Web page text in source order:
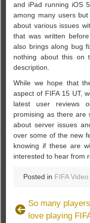
and iPad running iOS
among many users
about various issues
that was written
also brings along bug
nothing about this on
description.
While we hope that
aspect of FIFA 15 UT,
latest user reviews
promising as there are
about server issues
over some of the new
knowing if these are
interested to hear from
Posted in FIFA
So many players
love playing